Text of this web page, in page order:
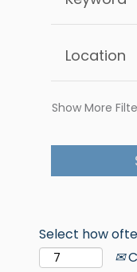
Show More
Select how